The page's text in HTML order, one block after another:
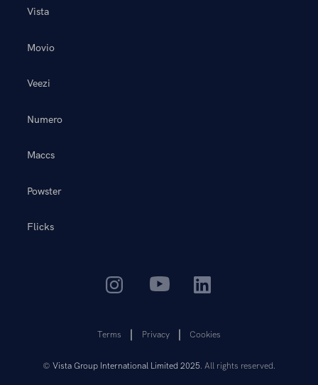
Vista
Movio
Veezi
Numero
Maccs
Powster
Flicks
© Vista Group International Limited 2025. All rights reserved.
Terms Privacy Cookies